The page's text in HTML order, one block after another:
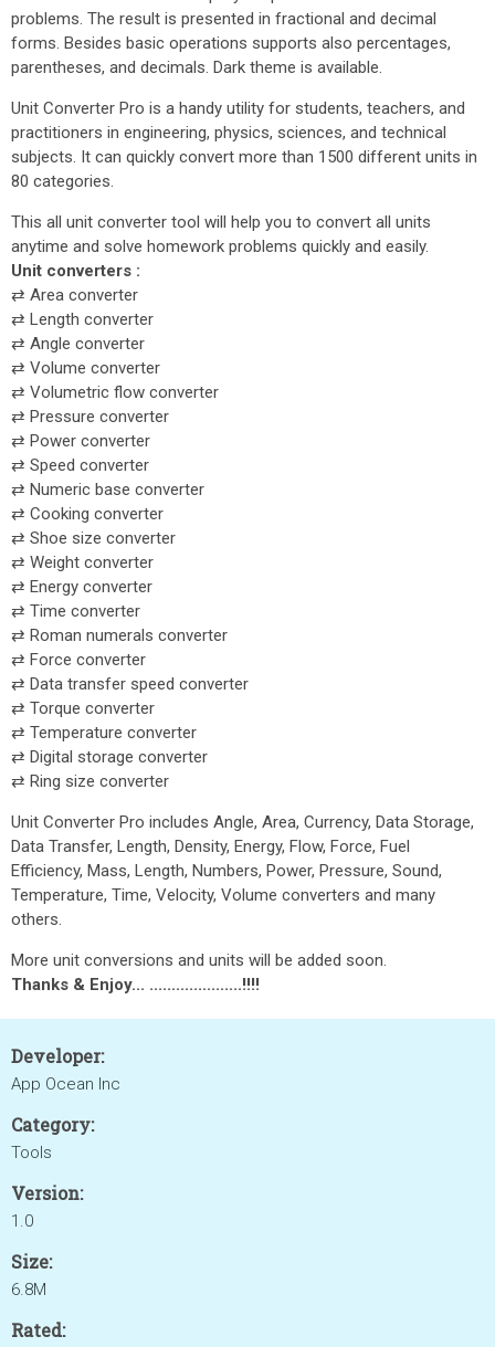
problems. The result is presented in fractional and decimal
forms. Besides basic operations supports also percentages,
parentheses, and decimals. Dark theme is available.
Unit Converter Pro is a handy utility for students, teachers, and
practitioners in engineering, physics, sciences, and technical
subjects. It can quickly convert more than 1500 different units in
80 categories.
This all unit converter tool will help you to convert all units
anytime and solve homework problems quickly and easily.
Unit converters :
⇄ Area converter
⇄ Length converter
⇄ Angle converter
⇄ Volume converter
⇄ Volumetric flow converter
⇄ Pressure converter
⇄ Power converter
⇄ Speed converter
⇄ Numeric base converter
⇄ Cooking converter
⇄ Shoe size converter
⇄ Weight converter
⇄ Energy converter
⇄ Time converter
⇄ Roman numerals converter
⇄ Force converter
⇄ Data transfer speed converter
⇄ Torque converter
⇄ Temperature converter
⇄ Digital storage converter
⇄ Ring size converter
Unit Converter Pro includes Angle, Area, Currency, Data Storage,
Data Transfer, Length, Density, Energy, Flow, Force, Fuel
Efficiency, Mass, Length, Numbers, Power, Pressure, Sound,
Temperature, Time, Velocity, Volume converters and many
others.
More unit conversions and units will be added soon.
Thanks & Enjoy... .....................!!!!
Developer:
App Ocean Inc
Category:
Tools
Version:
1.0
Size:
6.8M
Rated: